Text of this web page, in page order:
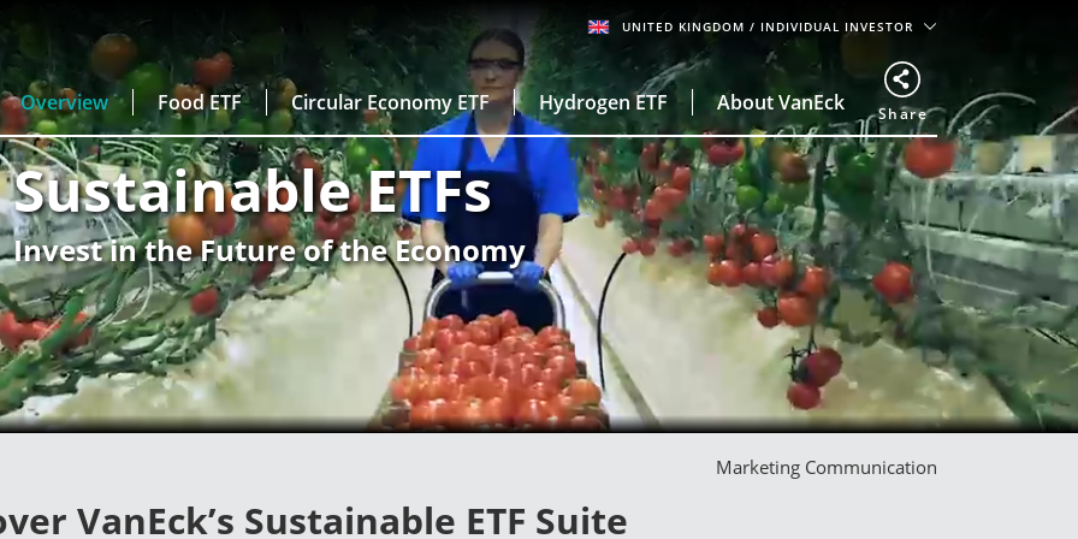
UNITED KINGDOM / INDIVIDUAL INVESTOR
Overview Food ETF Circular Economy ETF Hydrogen ETF About VanEck Share
Sustainable ETFs
Invest in the Future of the Economy
Marketing Communication
VanEck’s Sustainable ETF Suite